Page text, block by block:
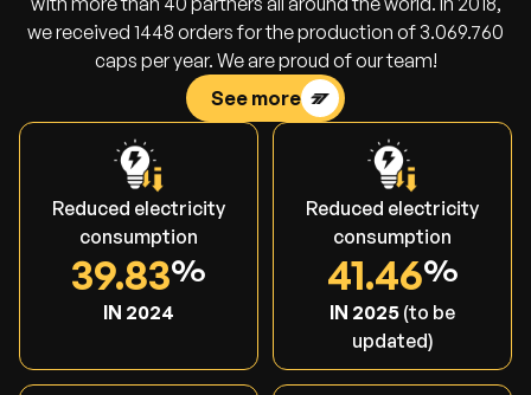
we received 1448 orders for the production of 3.069.760
caps per year. We are proud of our team!
See more
Reduced electricity
consumption
39.83
IN 2024
Reduced electricity
consumption
41.46
IN 2025 (to be
updated)